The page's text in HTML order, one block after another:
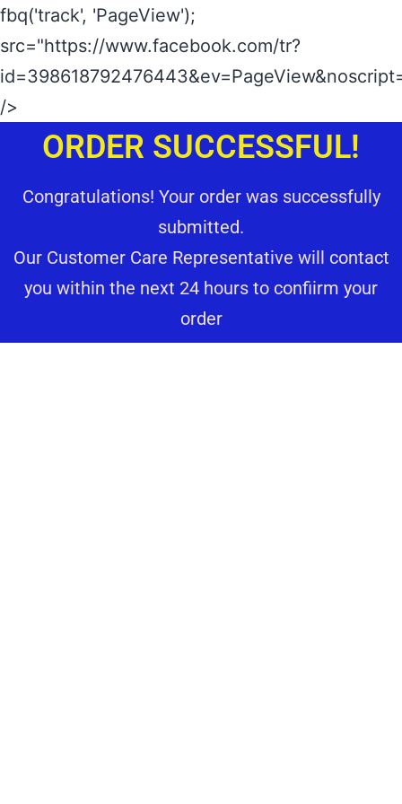
fbq('track', 'PageView');
src="https://www.facebook.com/tr?
/>
ORDER SUCCESSFUL!
Congratulations! Your order was successfully
submitted.
Our Customer Care Representative will contact
you within the next 24 hours to confiirm your
order